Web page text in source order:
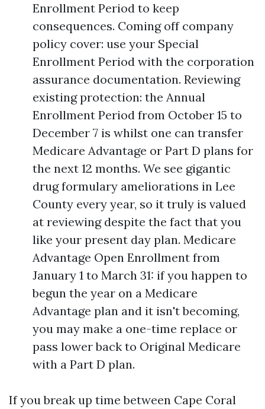
Enrollment Period to keep
consequences. Coming off company
policy cover: use your Special
Enrollment Period with the corporation
assurance documentation. Reviewing
existing protection: the Annual
Enrollment Period from October 15 to
December 7 is whilst one can transfer
Medicare Advantage or Part D plans for
the next 12 months. We see gigantic
drug formulary ameliorations in Lee
County every year, so it truly is valued
at reviewing despite the fact that you
like your present day plan. Medicare
Advantage Open Enrollment from
January 1 to March 31: if you happen to
begun the year on a Medicare
Advantage plan and it isn't becoming,
you may make a one-time replace or
pass lower back to Original Medicare
with a Part D plan.
If you break up time between Cape Coral